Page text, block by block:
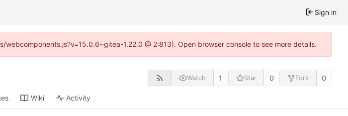
Sign in
1.22.0 @ 2:813). Open browser console to see more details.
Watch 1 Star 0 Fork 0
Wiki Activity